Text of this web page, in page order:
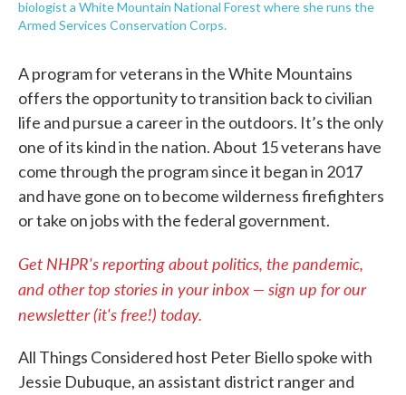
biologist a White Mountain National Forest where she runs the
Armed Services Conservation Corps.
A program for veterans in the White Mountains
offers the opportunity to transition back to civilian
life and pursue a career in the outdoors. It’s the only
one of its kind in the nation. About 15 veterans have
come through the program since it began in 2017
and have gone on to become wilderness firefighters
or take on jobs with the federal government.
Get NHPR's reporting about politics, the pandemic,
and other top stories in your inbox — sign up for our
newsletter (it's free!) today.
All Things Considered host Peter Biello spoke with
Jessie Dubuque, an assistant district ranger and